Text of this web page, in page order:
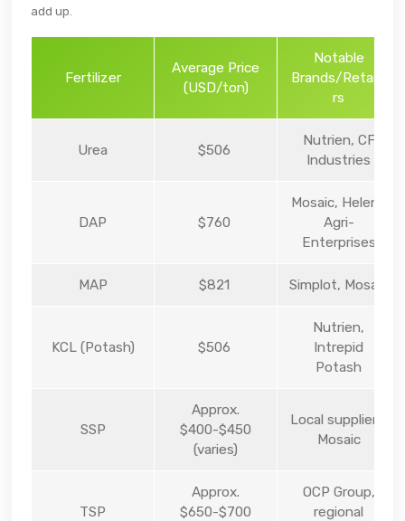
add up.
Fertilizer
Average Price
(USD/ton)
Notable
Brands/Retaile
rs
Urea $506
Nutrien, CF
Industries
DAP $760
Mosaic, Helena
Agri-
Enterprises
MAP $821 Simplot, Mosaic
KCL (Potash) $506
Nutrien,
Intrepid
Potash
SSP
Approx.
$400-$450
(varies)
Local suppliers,
Mosaic
TSP
Approx.
$650-$700
OCP Group,
regional